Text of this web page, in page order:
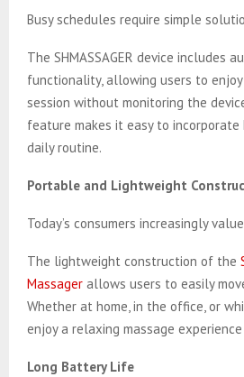
Busy schedules require simple
The SHMASSAGER device includes
functionality, allowing users to
session without monitoring the
feature makes it easy to
daily routine.
Portable and Lightweight
Today’s consumers increasingly
The lightweight construction of the
Massager allows users to easily
Whether at home, in the office, or
enjoy a relaxing massage
Long Battery Life